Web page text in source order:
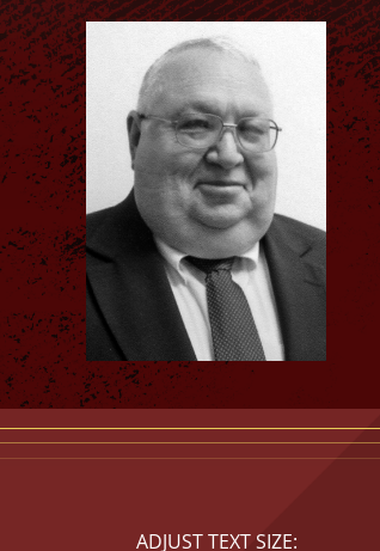
Tony Stanford photo
ADJUST TEXT SIZE: